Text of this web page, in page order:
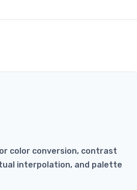
color conversion, contrast
interpolation, and palette